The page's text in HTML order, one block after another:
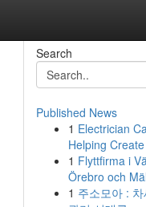
Search
Published News
1 Electrician
Helping
1 Flyttfirma i
Örebro och
1 주소모아 :